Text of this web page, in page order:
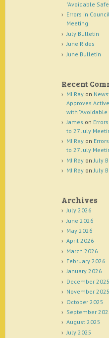
"Avoidable
Errors in
Meeting
July Bulletin
June Rides
June Bulletin
Recent
MJ Rayon
Approves
with "Avoidable
James on
to 27 July
MJ Rayon
to 27 July
MJ Rayon July
MJ RayonJuly
Archives
July 2026
June 2026
May 2026
April 2026
March 2026
February 2026
January 2026
December 2025
November 2025
October 2025
September
August 2025
July 2025